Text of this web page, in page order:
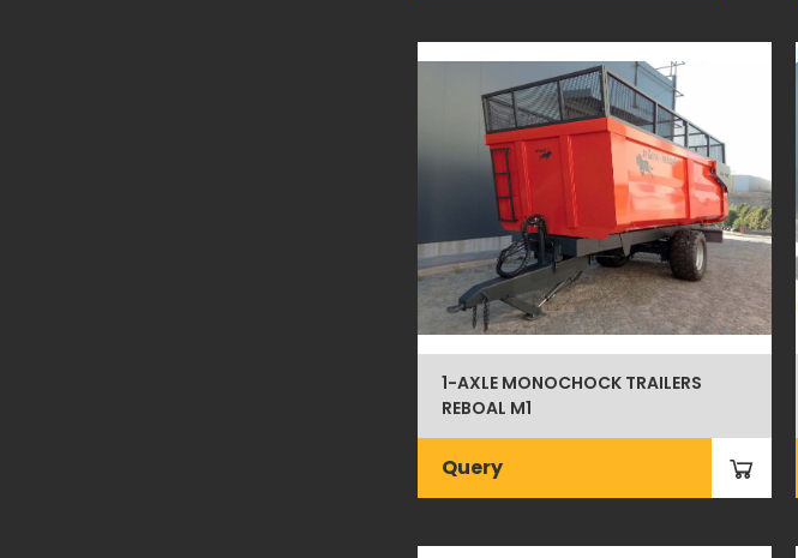
1-AXLE MONOCHOCK TRAILERS
REBOAL M1
Query